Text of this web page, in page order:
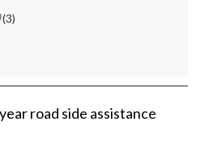
(3)
road side assistance